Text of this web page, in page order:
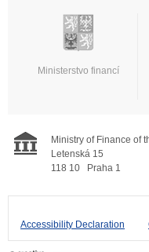
Ministerstvo financí
Ministry of Finance of
Letenská 15
118 10
Praha 1
Accessibility Declaration